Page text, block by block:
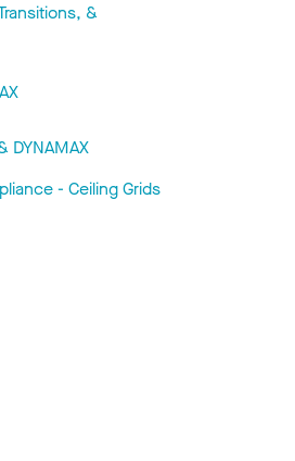
&
DYNAMAX
- Ceiling Grids